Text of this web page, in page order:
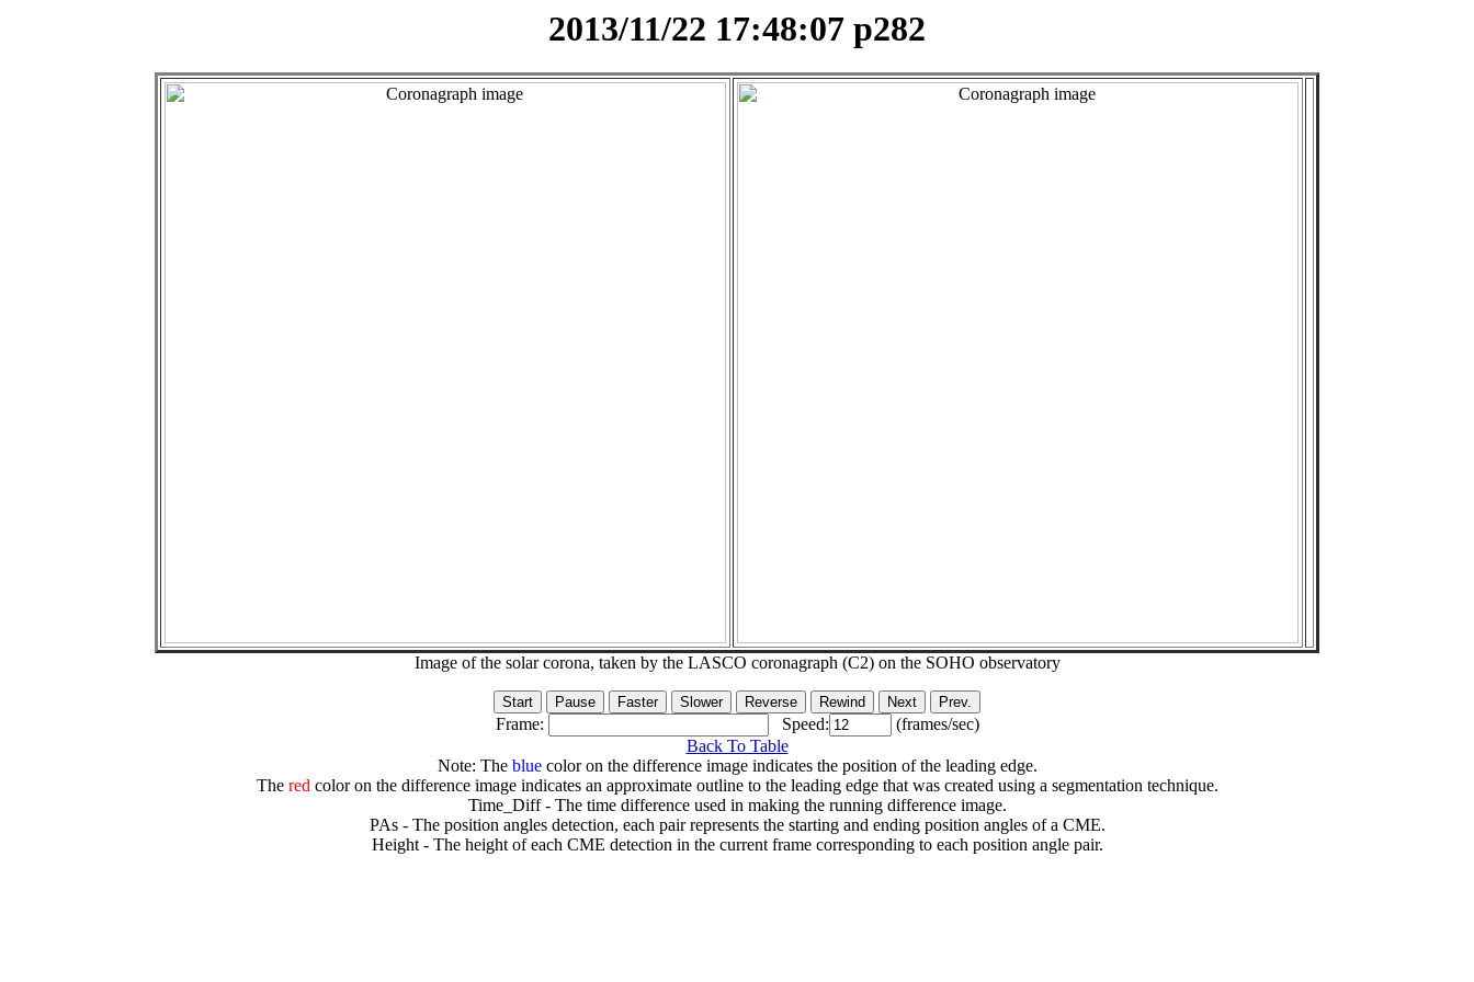
2013/11/22 17:48:07 p282
Image of the solar corona, taken by the LASCO coronagraph (C2) on the SOHO observatory
Frame: Speed:
(frames/sec)
Back To Table
Note: The bluecolor on the difference image indicates the position of the leading edge.
The redcolor on the difference image indicates an approximate outline to the leading edge that was created using a segmentation technique.
Time_Diff - The time difference used in making the running difference image.
PAs - The position angles detection, each pair represents the starting and ending position angles of a CME.
Height - The height of each CME detection in the current frame corresponding to each position angle pair.